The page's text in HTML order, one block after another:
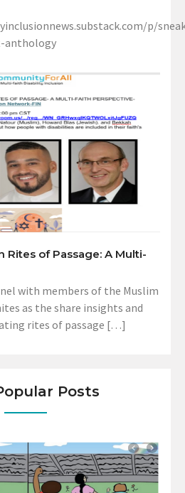
p/
anthology
Rites of Passage: A Multi-
with members of the Muslim
as the share insights and
rites of passage […]
Posts